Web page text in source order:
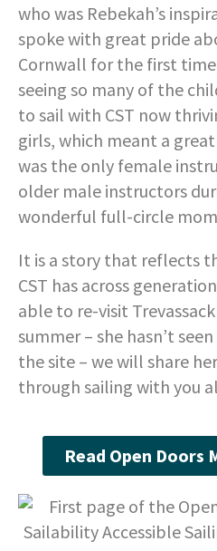
who was Rebekah’s
spoke with great pride
Cornwall for the first time
seeing so many of the
to sail with CST now
girls, which meant a
was the only female
older male instructors
wonderful full-circle
It is a story that reflects
CST has across
able to re-visit
summer – she hasn’t
the site – we will share
through sailing with you
Read Open Doors